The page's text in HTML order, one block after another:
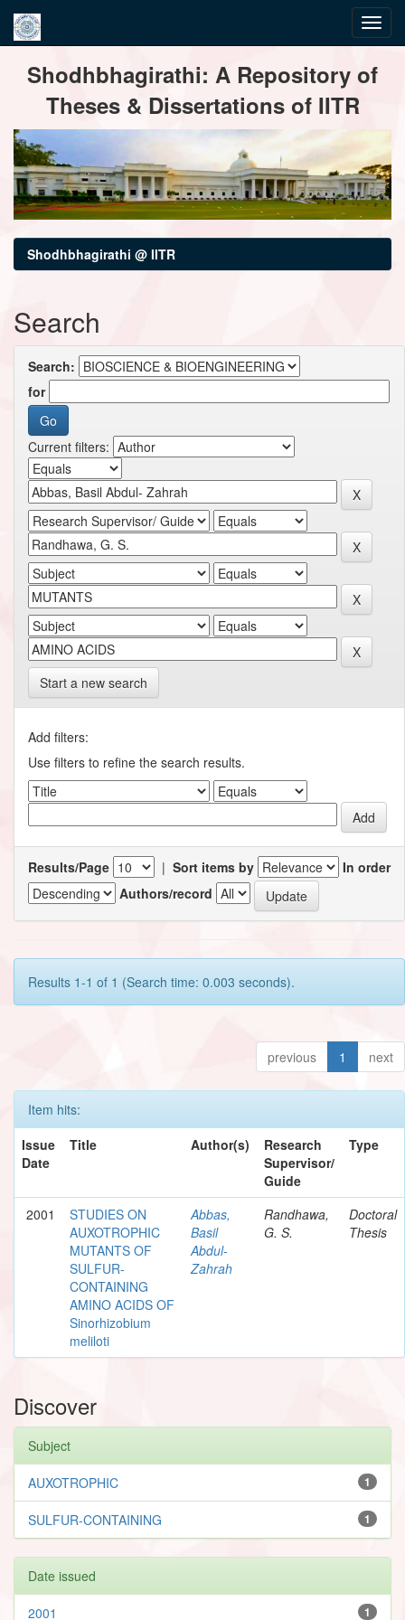
navigationShodhbhagirathi: A Repository of
Theses & Dissertations of IITR
Shodhbhagirathi @ IITR
Search
Search:
for
Current filters:
Start a new search
Add filters:
Use filters to refine the search results.
Results/Page | Sort items by
In order
Authors/record
Results 1-1 of 1 (Search time: 0.003 seconds).
previous 1 next
Item hits:
Issue
Date
Title Author(s)
Research
Supervisor/
Guide
Type
2001
STUDIES ON
AUXOTROPHIC
MUTANTS OF
SULFUR-
CONTAINING
AMINO ACIDS OF
Sinorhizobium
meliloti
Abbas,
Basil
Abdul-
Zahrah
Randhawa,
G. S.
Doctoral
Thesis
Discover
Subject
1
AUXOTROPHIC
1
SULFUR-CONTAINING
Date issued
1
2001